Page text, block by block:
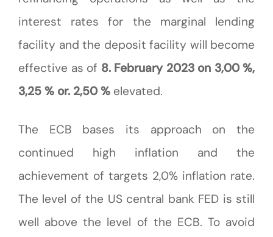
interest rates for the marginal lending
facility and the deposit facility will become
effective as of 8. February 2023 on 3,00 %,
3,25 % or. 2,50 % elevated.
The ECB bases its approach on the
continued high inflation and the
achievement of targets 2,0% inflation rate.
The level of the US central bank FED is still
well above the level of the ECB. To avoid